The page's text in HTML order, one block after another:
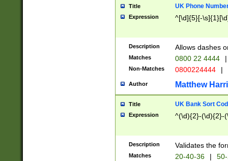
Title UK Phone
Expression ^[\d]{5}[-
Description Allows dashes
Matches 0800 22 4444 |
Non-Matches 0800224444 |
Author Matthew
Title UK Bank Sort
Expression ^(\d){2}-(\d){2}-
Description Validates the
Matches 20-40-36 |